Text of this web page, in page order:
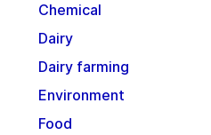
Chemical
Dairy
Dairy farming
Environment
Food